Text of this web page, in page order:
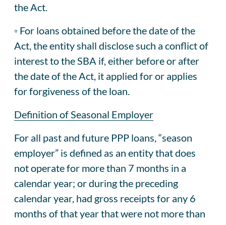
the Act.
◦ For loans obtained before the date of the
Act, the entity shall disclose such a conflict of
interest to the SBA if, either before or after
the date of the Act, it applied for or applies
for forgiveness of the loan.
Definition of Seasonal Employer
For all past and future PPP loans, “season
employer” is defined as an entity that does
not operate for more than 7 months in a
calendar year; or during the preceding
calendar year, had gross receipts for any 6
months of that year that were not more than